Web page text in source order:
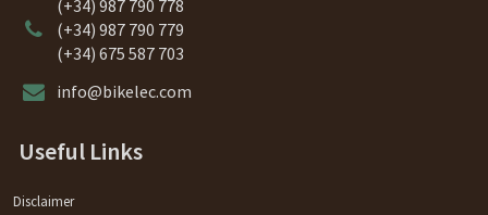
(+34) 987 790 778
(+34) 987 790 779
(+34) 675 587 703
info@bikelec.com
Useful Links
Disclaimer